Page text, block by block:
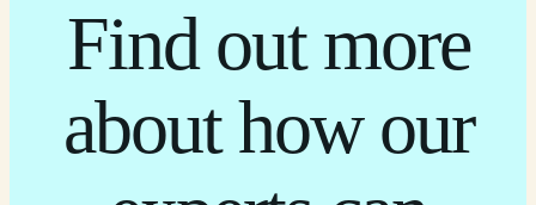
Find out more
about how our